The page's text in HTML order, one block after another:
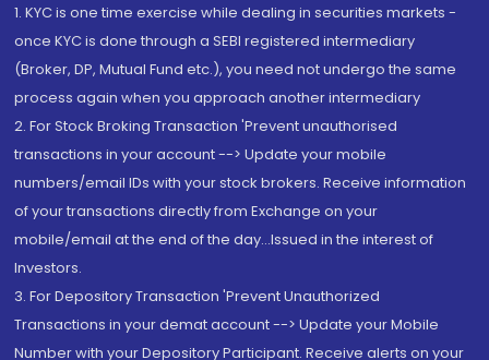
1. KYC is one time exercise while dealing in securities markets -
once KYC is done through a SEBI registered intermediary
(Broker, DP, Mutual Fund etc.), you need not undergo the same
process again when you approach another intermediary
2. For Stock Broking Transaction 'Prevent unauthorised
transactions in your account --> Update your mobile
numbers/email IDs with your stock brokers. Receive information
of your transactions directly from Exchange on your
mobile/email at the end of the day...Issued in the interest of
Investors.
3. For Depository Transaction 'Prevent Unauthorized
Transactions in your demat account --> Update your Mobile
Number with your Depository Participant. Receive alerts on your